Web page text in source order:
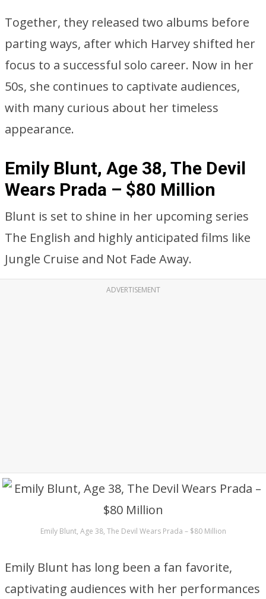
Together, they released two albums before
parting ways, after which Harvey shifted her
focus to a successful solo career. Now in her
50s, she continues to captivate audiences,
with many curious about her timeless
appearance.
Emily Blunt, Age 38, The Devil
Wears Prada – $80 Million
Blunt is set to shine in her upcoming series
The English and highly anticipated films like
Jungle Cruise and Not Fade Away.
ADVERTISEMENT
Emily Blunt, Age 38, The Devil Wears Prada – $80 Million
Emily Blunt has long been a fan favorite,
captivating audiences with her performances